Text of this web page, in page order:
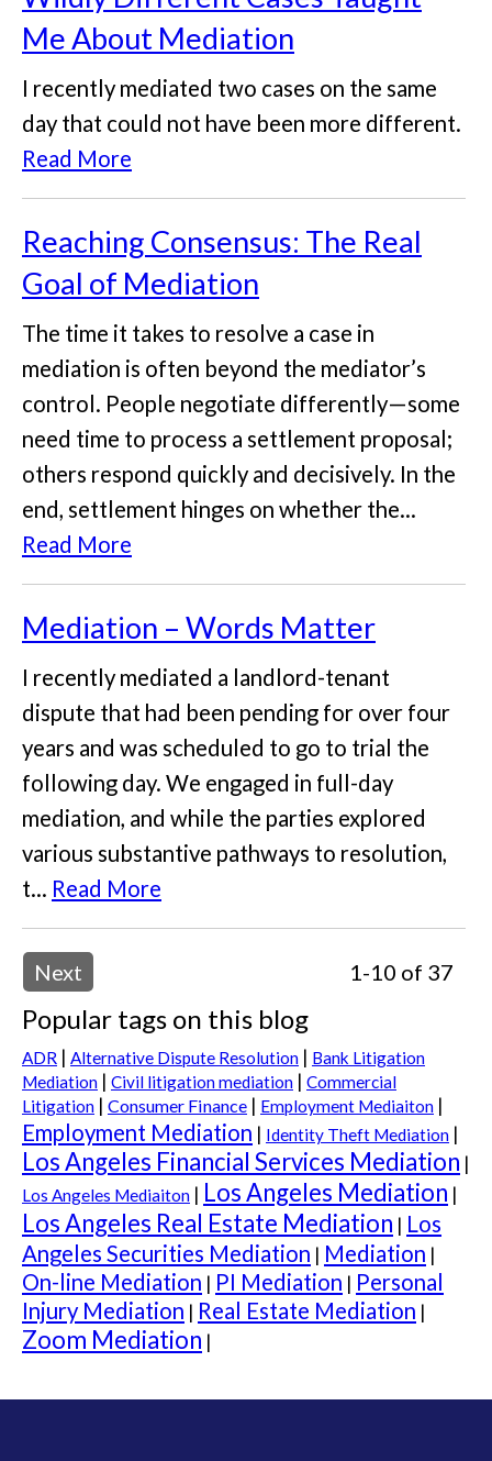
Me About Mediation
I recently mediated two cases on the same
day that could not have been more different.
Read More
Reaching Consensus: The Real
Goal of Mediation
The time it takes to resolve a case in
mediation is often beyond the mediator’s
control. People negotiate differently—some
need time to process a settlement proposal;
others respond quickly and decisively. In the
end, settlement hinges on whether the...
Read More
Mediation – Words Matter
I recently mediated a landlord-tenant
dispute that had been pending for over four
years and was scheduled to go to trial the
following day. We engaged in full-day
mediation, and while the parties explored
various substantive pathways to resolution,
t... Read More
Next 1-10 of 37
Popular tags on this blog
ADR | Alternative Dispute Resolution | Bank Litigation
Mediation | Civil litigation mediation | Commercial
Litigation | Consumer Finance | Employment Mediaiton |
Employment Mediation | Identity Theft Mediation |
Los Angeles Financial Services Mediation |
Los Angeles Mediaiton | Los Angeles Mediation |
Los Angeles Real Estate Mediation | Los
Angeles Securities Mediation | Mediation |
On-line Mediation | PI Mediation | Personal
Injury Mediation | Real Estate Mediation |
Zoom Mediation |